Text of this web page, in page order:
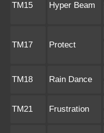
TM15 Hyper Beam
TM17 Protect
TM18 Rain Dance
TM21 Frustration